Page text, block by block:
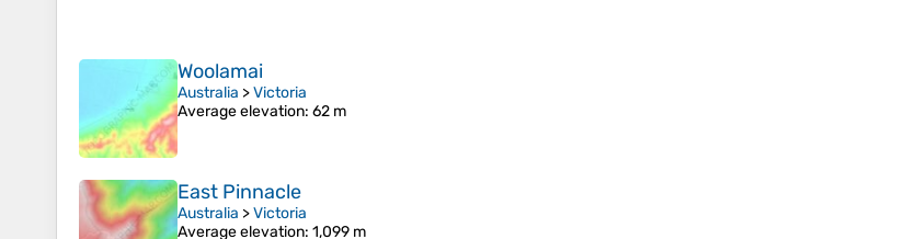
Woolamai
Australia >Victoria
Average elevation: 62 m
East Pinnacle
Australia >Victoria
Average elevation: 1,099 m